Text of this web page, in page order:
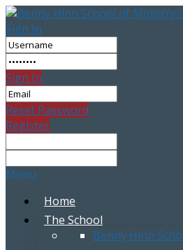
Sign In
Sign In
Reset Password
Register
Menu
Home
The School
Benny Hinn